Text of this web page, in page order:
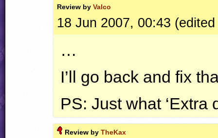
Review byValco
18 Jun 2007, 00:43
…
I’ll go back and fix
PS: Just what ‘Extra
Review byTheKax